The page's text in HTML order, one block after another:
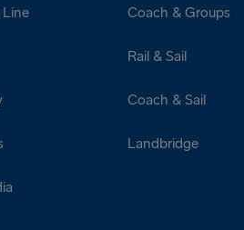
Coach & Groups
Rail & Sail
Coach & Sail
Landbridge